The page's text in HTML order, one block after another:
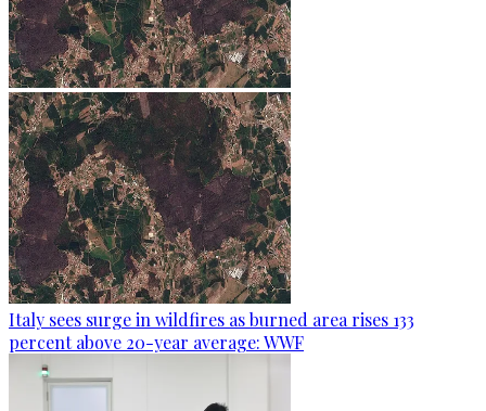
Italy sees surge in wildfires as burned area rises 133
percent above 20-year average: WWF